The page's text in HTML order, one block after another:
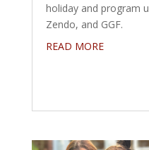
holiday and program
Zendo, and GGF.
READ MORE